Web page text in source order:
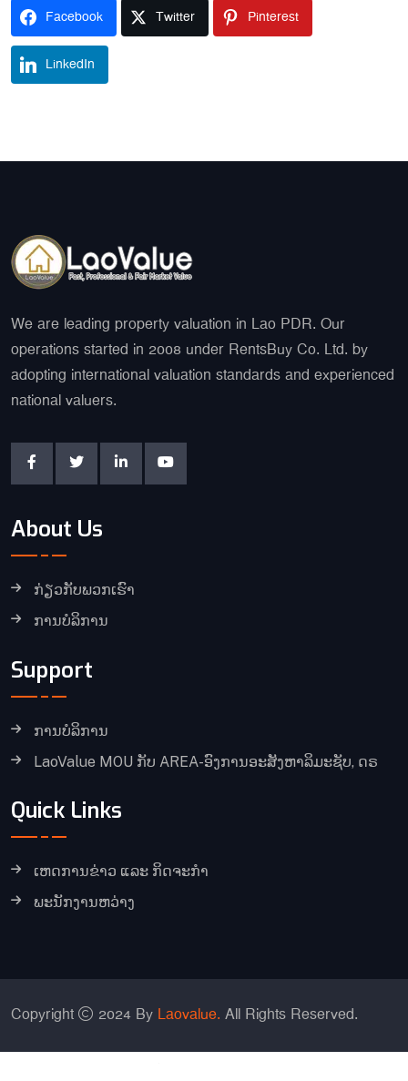
Facebook Twitter Pinterest
LinkedIn
We are leading property valuation in Lao PDR. Our
operations started in 2008 under RentsBuy Co. Ltd. by
adopting international valuation standards and experienced
national valuers.
About Us
ກ່ຽວກັບພວກເຮົາ
ການບໍລິການ
Support
ການບໍລິການ
LaoValue MOU ກັບ AREA-ອົງການອະສັງຫາລິມະຊັບ, ດຣ
Quick Links
ເຫດການຂ່າວ ແລະ ກິດຈະກໍາ
ພະນັກງານຫວ່າງ
Copyright 2024 By Laovalue. All Rights Reserved.